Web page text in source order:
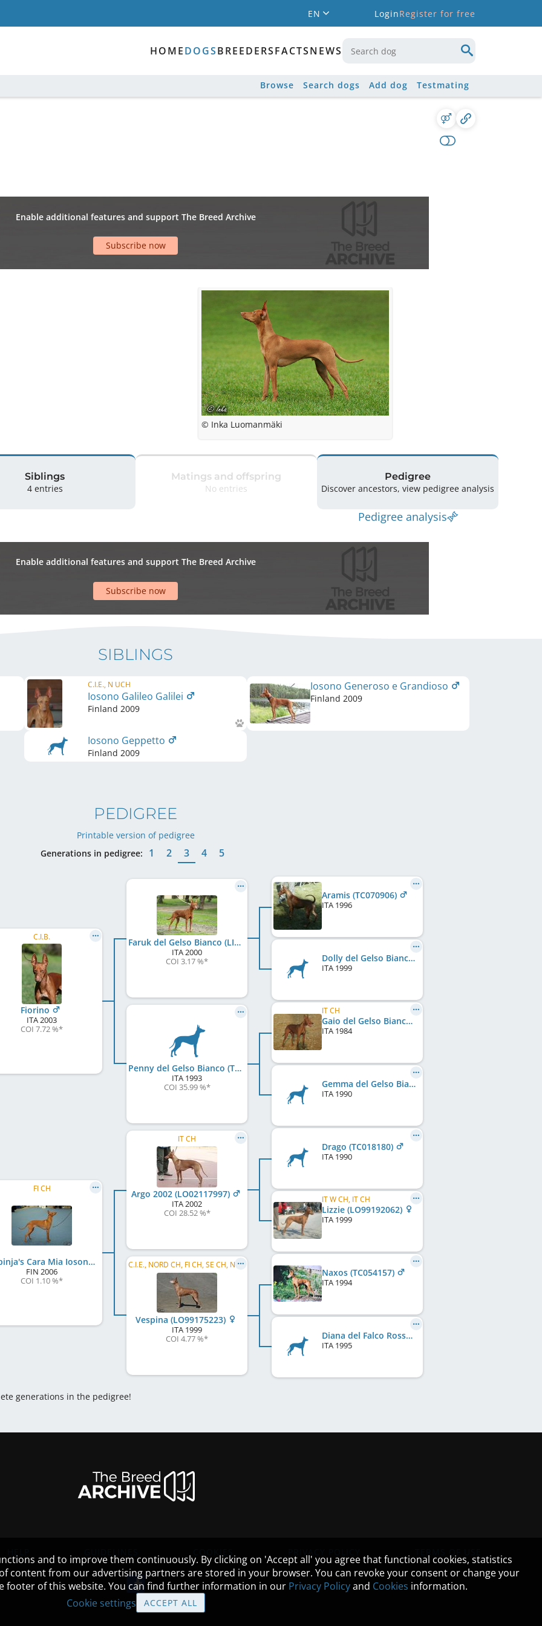
EN LoginRegister for free
HOMEDOGSBREEDERSFACTSNEWS
Browse Search dogs Add dog Testmating
Enable additional features and support The Breed Archive
Subscribe now
© Inka Luomanmäki
Siblings
4 entries
Matings and offspring
No entries
Pedigree
Discover ancestors, view pedigree analysis
Pedigree analysis
Enable additional features and support The Breed Archive
Subscribe now
SIBLINGS
C.I.E., N UCH
Iosono Galileo Galilei
Finland 2009
Iosono Generoso e Grandioso
Finland 2009
Iosono Geppetto
Finland 2009
PEDIGREE
Printable version of pedigree
Generations in pedigree:
1 2 3 4 5
C.I.B.
Fiorino
ITA2003
COI 7.72 %*
FI CH
Vespinja's Cara Mia Iosono
FIN 2006
COI 1.10 %*
Faruk del Gelso Bianco (LI0133450)
ITA2000
COI 3.17 %*
Penny del Gelso Bianco (TC049719)
ITA 1993
COI 35.99 %*
IT CH
Argo 2002 (LO02117997)
ITA2002
COI 28.52 %*
C.I.E., NORD CH, FI CH, SE CH, NO CH, EE CH, FI W 2002, SE W 2002, NO W 2003, NORD W 2003, VWW 2008
Vespina (LO99175223)
ITA 1999
COI 4.77 %*
Aramis (TC070906)
ITA 1996
Dolly del Gelso Bianco (LI99168834)
ITA 1999
IT CH
Gaio del Gelso Bianco 1984 (RC116291)
ITA 1984
Gemma del Gelso Bianco (TC016454)
ITA 1990
Drago (TC018180)
ITA 1990
IT W CH, IT CH
Lizzie (LO99192062)
ITA 1999
Naxos (TC054157)
ITA 1994
Diana del Falco Rosso
ITA 1995
generations in the pedigree!
and to improve them continuously. By clicking on 'Accept all' you agree that functional cookies, statistics
content from our advertising partners are stored in your browser. You can revoke your consent or change your
footer of this website. You can find further information in our Privacy Policyand Cookies information.
Cookie settings
ACCEPT ALL